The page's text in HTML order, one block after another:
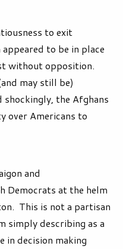
to exit
to be in place
without opposition.
may still be)
the Afghans
over Americans to
and
Democrats at the helm
This is not a partisan
simply describing as a
in decision making